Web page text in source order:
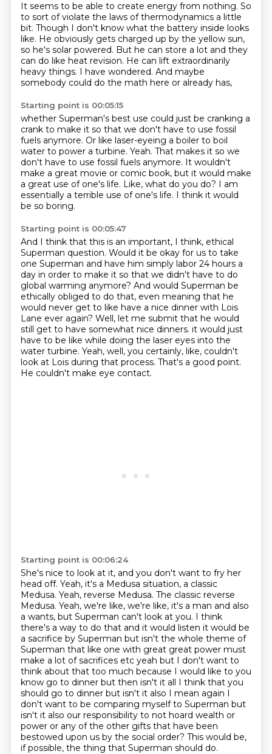
It seems to be able to create energy from nothing. So
to sort of violate the laws of thermodynamics a little
bit. Though I don't know what the battery inside looks
like. He obviously gets charged up by the yellow sun,
so he's solar powered. But he can store a lot and they
can do like heat revision. He can lift extraordinarily
heavy things. I have wondered. And maybe
somebody could do the math here or already has,
Starting point is 00:05:15
whether Superman's best use could just be cranking a
crank to make it so that we don't have to use fossil
fuels anymore. Or like laser-eyeing a boiler to boil
water to power a turbine. Yeah. That makes it so we
don't have to use fossil fuels anymore. It wouldn't
make a great movie or comic book, but it would make
a great use of one's life. Like, what do you do? I am
essentially a terrible use of one's life. I think it would
be so boring.
Starting point is 00:05:47
And I think that this is an important, I think, ethical
Superman question. Would it be okay for us to take
one Superman and have him simply labor 24 hours a
day in order to make it so that we didn't have to do
global warming anymore? And would Superman be
ethically obliged to do that, even meaning that he
would never get to like have a nice dinner with Lois
Lane ever again? Well, let me submit that he would
still get to have somewhat nice dinners. it would just
have to be like while doing the laser eyes into the
water turbine. Yeah, well, you certainly, like, couldn't
look at Lois during that process. That's a good point.
He couldn't make eye contact.
Starting point is 00:06:24
She's nice to look at it, and you don't want to fry her
head off. Yeah, it's a Medusa situation, a classic
Medusa. Yeah, reverse Medusa. The classic reverse
Medusa. Yeah, we're like, we're like, it's a man and also
a wants, but Superman can't look at you. I think
there's a way to do that and it would listen it would be
a sacrifice by Superman but isn't the whole theme of
Superman that like one with great great power must
make a lot of sacrifices etc yeah but I don't want to
think about that too much because I would like to you
know go to dinner but then isn't it all I think that you
should go to dinner but isn't it also I mean again I
don't want to be comparing myself to Superman but
isn't it also our responsibility to not hoard wealth or
power or any of the other gifts that have been
bestowed upon us by the social order? This would be,
if possible, the thing that Superman should do.